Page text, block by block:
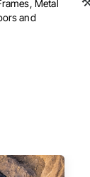
Metal
and